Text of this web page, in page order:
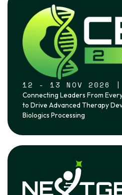
12 - 13 NOV 2026 |
Connecting Leaders From
to Drive Advanced Therapy
Biologics Processing